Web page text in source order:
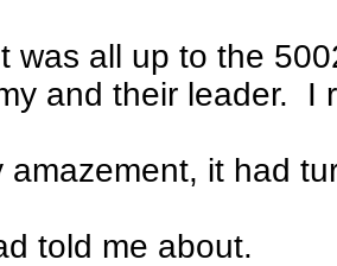
was all up to the
and their leader. I
amazement, it had
told me about.